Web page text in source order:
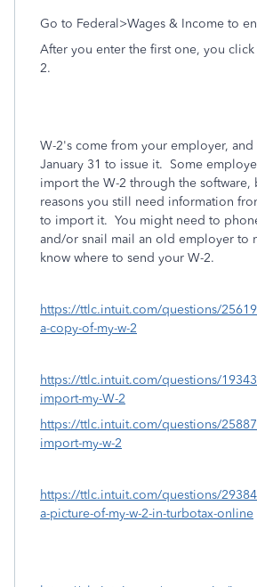
Go to Federal>Wages & Income to
After you enter the first one, you
2.
W-2's come from your employer, and
January 31 to issue it. Some
import the W-2 through the software,
reasons you still need information
to import it. You might need to
and/or snail mail an old employer to
know where to send your W-2.
https://ttlc.intuit.com/questions/
a-copy-of-my-w-2
https://ttlc.intuit.com/questions/
import-my-W-2
https://ttlc.intuit.com/questions/
import-my-w-2
https://ttlc.intuit.com/questions/
a-picture-of-my-w-2-in-turbotax-online